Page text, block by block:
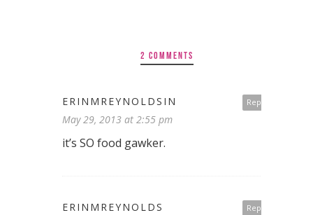
2 COMMENTS
Reply
ERINMREYNOLDSIN
May 29, 2013 at 2:55 pm
it’s SO food gawker.
Reply
ERINMREYNOLDS